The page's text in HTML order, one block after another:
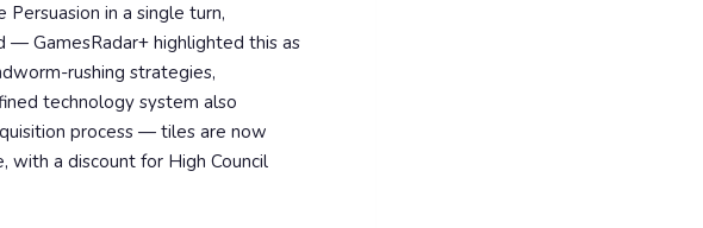
in a single turn,
— GamesRadar+ highlighted this as
rushing strategies,
technology system also
process — tiles are now
with a discount for High Council